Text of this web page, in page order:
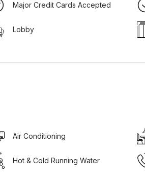
Major Credit Cards Accepted
Lobby
Air Conditioning
Hot & Cold Running Water